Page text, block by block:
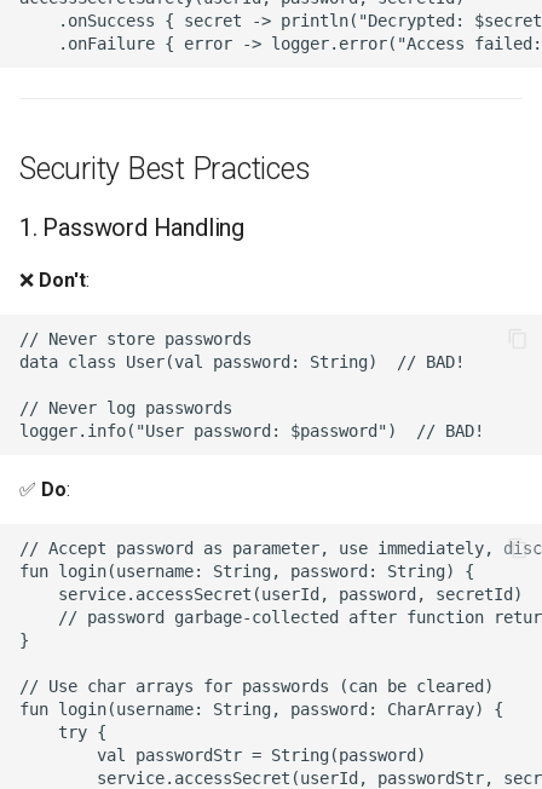
.onSuccess { secret -> println("Decrypted:
Security Best Practices
1. Password Handling
❌ Don't:
// Never store passwords
data class User(val password: String)  // BAD!
// Never log passwords
✅ Do:
// Accept password as parameter, use immediately,
fun login(username: String, password: String) {
    service.accessSecret(userId, password, secretId)
// password garbage-collected after function
}
// Use char arrays for passwords (can be cleared)
fun login(username: String, password: CharArray) {
    try {
        val passwordStr = String(password)
service.accessSecret(userId, passwordStr,